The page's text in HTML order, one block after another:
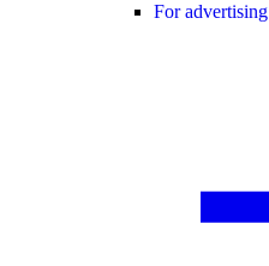
For advertising